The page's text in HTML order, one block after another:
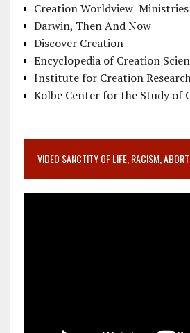
Creation Worldview Ministries
Darwin, Then And Now
Discover Creation
Encyclopedia of Creation
Institute for Creation
Kolbe Center for the Study of
VIDEO SANCTITY OF LIFE, RACISM,